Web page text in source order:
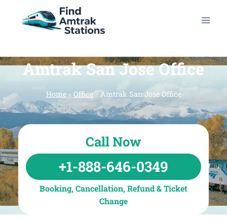
Amtrak San Jose Office
Home- Office- Amtrak San Jose Office
Call Now
+1-888-646-0349
Booking, Cancellation, Refund & Ticket
Change